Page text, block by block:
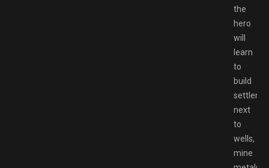
the
hero
will
learn
to
build
next
to
wells,
mine